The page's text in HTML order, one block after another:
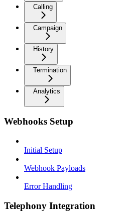
Calling
Campaign
History
Termination
Analytics
Webhooks Setup
Initial Setup
Webhook Payloads
Error Handling
Telephony Integration